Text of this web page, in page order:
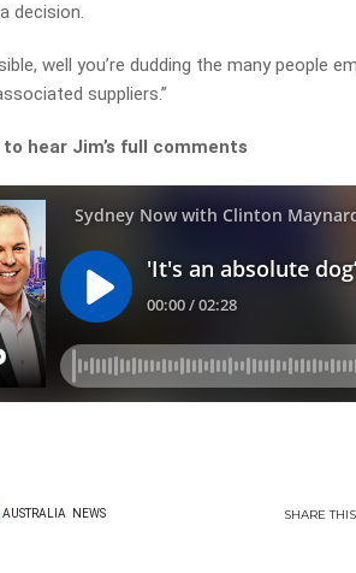
decision.
well you’re dudding the many people
suppliers.”
to hear Jim’s full comments
AUSTRALIA NEWS SHARETHIS